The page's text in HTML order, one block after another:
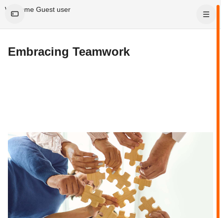
Welcome Guest user
Embracing Teamwork